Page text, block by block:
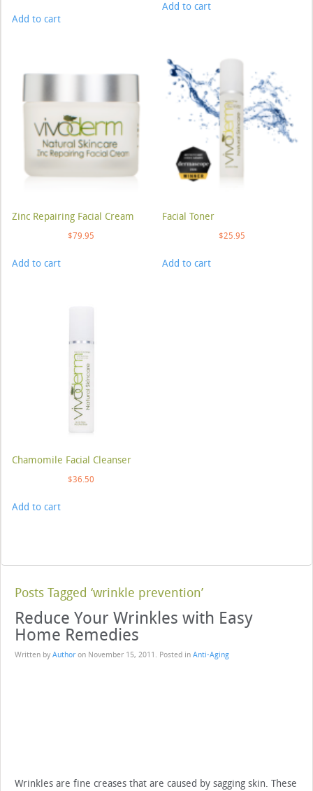
Add to cart
Add to cart
Zinc Repairing Facial Cream
$79.95
Add to cart
Facial Toner
$25.95
Add to cart
Chamomile Facial Cleanser
$36.50
Add to cart
Posts Tagged ‘wrinkle prevention’
Reduce Your Wrinkles with Easy
Home Remedies
Written by Author on November 15, 2011 . Posted in Anti-Aging
Wrinkles are fine creases that are caused by sagging skin. These